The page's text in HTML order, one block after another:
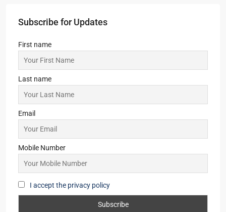
Subscribe for Updates
First name
Last name
Email
Mobile Number
I accept the privacy policy